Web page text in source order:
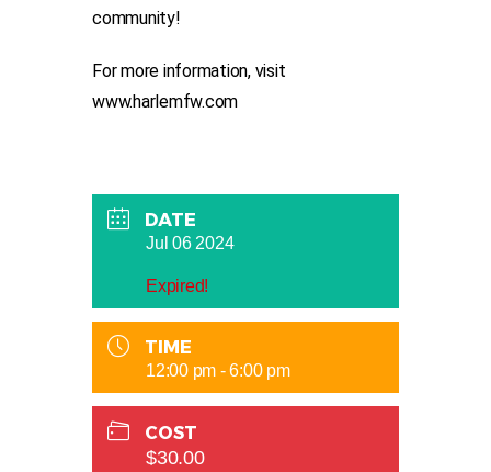
community!
For more information, visit
www.harlemfw.com
DATE
Jul 06 2024
Expired!
TIME
12:00 pm - 6:00 pm
COST
$30.00